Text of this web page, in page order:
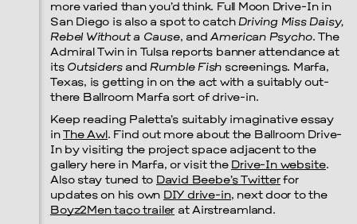
more varied than you’d think. Full Moon Drive-In in
San Diego is also a spot to catchDriving Miss Daisy,
Rebel Without a Cause, andAmerican Psycho. The
Admiral Twin in Tulsa reports banner attendance at
its OutsidersandRumble Fish screenings. Marfa,
Texas, is getting in on the act with a suitably out-
there Ballroom Marfa sort of drive-in.
Keep reading Paletta’s suitably imaginative essay
inThe Awl . Find out more about the Ballroom Drive-
In by visiting the project space adjacent to the
gallery here in Marfa, or visit the Drive-In website.
Also stay tuned to David Beebe’s Twitter for
updates on his own DIY drive-in, next door to the
Boyz2Men taco trailer at Airstreamland.